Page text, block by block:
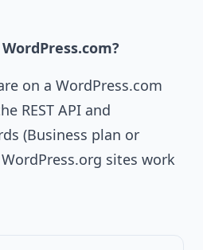
on a WordPress.com
REST API and
(Business plan or
sites work